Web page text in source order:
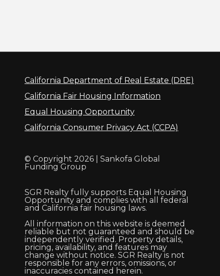
California Department of Real Estate (DRE)
California Fair Housing Information
Equal Housing Opportunity
California Consumer Privacy Act (CCPA)
© Copyright 2026 | Sankofa Global
Funding Group
SGR Realty fully supports Equal Housing
Opportunity and complies with all federal
and California fair housing laws.
All information on this website is deemed
reliable but not guaranteed and should be
independently verified. Property details,
pricing, availability, and features may
change without notice. SGR Realty is not
responsible for any errors, omissions, or
inaccuracies contained herein.